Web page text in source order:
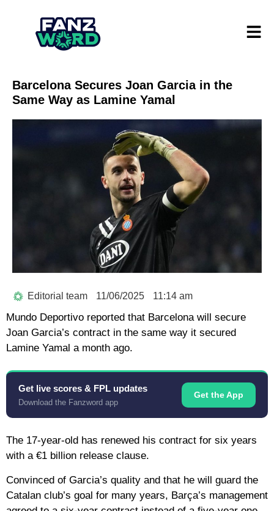
Barcelona Secures Joan Garcia in the
Same Way as Lamine Yamal
Editorial team 11/06/2025 11:14 am
Mundo Deportivo reported that Barcelona will secure
Joan Garcia’s contract in the same way it secured
Lamine Yamal a month ago.
Get live scores & FPL updates
Download the Fanzword app
Get the App
The 17-year-old has renewed his contract for six years
with a €1 billion release clause.
Convinced of Garcia’s quality and that he will guard the
Catalan club’s goal for many years, Barça’s management